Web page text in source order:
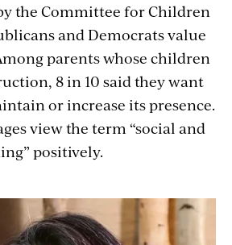
the Committee for Children
and Democrats value
parents whose children
8 in 10 said they want
or increase its presence.
view the term “social and
positively.